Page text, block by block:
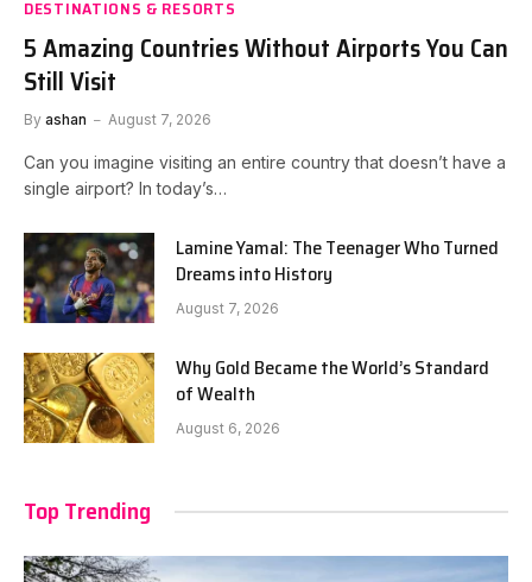
DESTINATIONS & RESORTS
5 Amazing Countries Without Airports You Can
Still Visit
By ashan August 7, 2026
Can you imagine visiting an entire country that doesn’t have a
single airport? In today’s…
Lamine Yamal: The Teenager Who Turned
Dreams into History
August 7, 2026
Why Gold Became the World’s Standard
of Wealth
August 6, 2026
Top Trending